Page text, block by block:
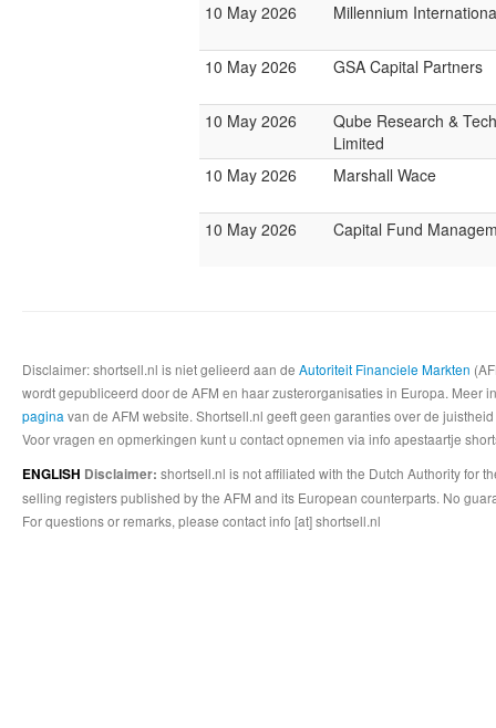
10 May 2026 Millennium
10 May 2026 GSA Capital Partners
10 May 2026
Qube Research &
Limited
10 May 2026
Marshall Wace
10 May 2026 Capital Fund
Disclaimer: shortsell.nl is niet gelieerd aan de Autoriteit Financiele Markten
wordt gepubliceerd door de AFM en haar zusterorganisaties in Europa.
pagina van de AFM website. Shortsell.nl geeft geen garanties over de
Voor vragen en opmerkingen kunt u contact opnemen via info apestaartje
ENGLISH Disclaimer: shortsell.nl is not affiliated with the Dutch Authority for
selling registers published by the AFM and its European counterparts. No
For questions or remarks, please contact info [at] shortsell.nl